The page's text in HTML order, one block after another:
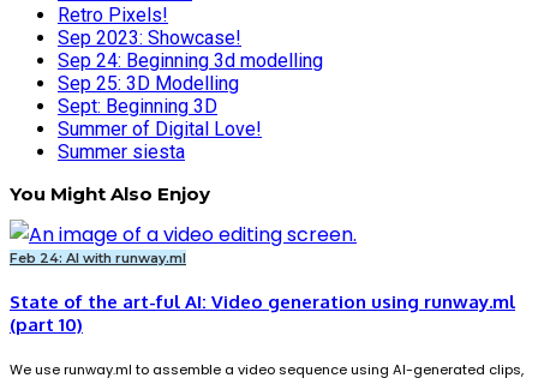
Retro Pixels!
Sep 2023: Showcase!
Sep 24: Beginning 3d modelling
Sep 25: 3D Modelling
Sept: Beginning 3D
Summer of Digital Love!
Summer siesta
You Might Also Enjoy
Feb 24: AI with runway.ml
State of the art-ful AI: Video generation using runway.ml
(part 10)
We use runway.ml to assemble a video sequence using AI-generated clips,